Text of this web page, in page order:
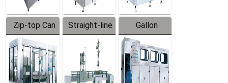
Zip-top Can
Filling
Machine
Straight-line
Filling
Machine
Gallon
Barreled
Production
Line